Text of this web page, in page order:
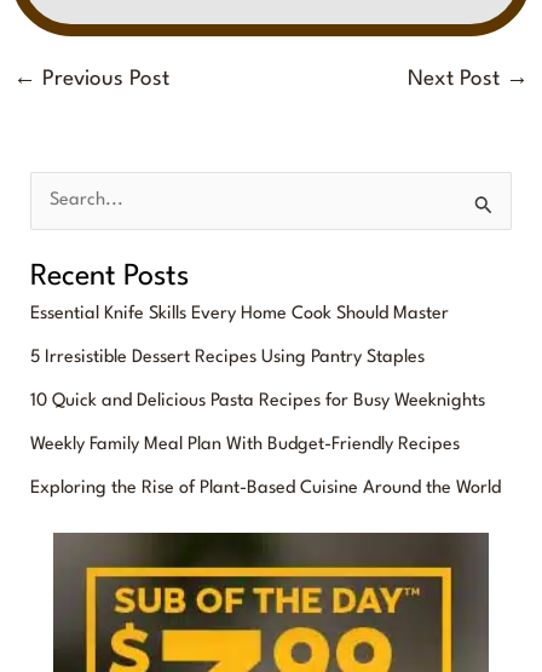
← Previous Post Next Post →
a
r
c
h
f
o
Recent Posts
Essential Knife Skills Every Home Cook Should Master
5 Irresistible Dessert Recipes Using Pantry Staples
10 Quick and Delicious Pasta Recipes for Busy Weeknights
Weekly Family Meal Plan With Budget-Friendly Recipes
Exploring the Rise of Plant-Based Cuisine Around the World